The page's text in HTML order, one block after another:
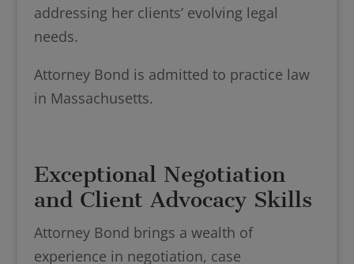
addressing her clients’ evolving legal
needs.
Attorney Bond is admitted to practice law
in Massachusetts.
Exceptional Negotiation
and Client Advocacy Skills
Attorney Bond brings a wealth of
experience in negotiation, case